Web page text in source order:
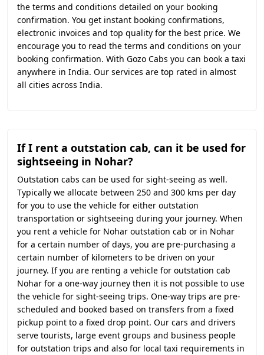
the terms and conditions detailed on your booking
confirmation. You get instant booking confirmations,
electronic invoices and top quality for the best price. We
encourage you to read the terms and conditions on your
booking confirmation. With Gozo Cabs you can book a taxi
anywhere in India. Our services are top rated in almost
all cities across India.
If I rent a outstation cab, can it be used for
sightseeing in Nohar?
Outstation cabs can be used for sight-seeing as well.
Typically we allocate between 250 and 300 kms per day
for you to use the vehicle for either outstation
transportation or sightseeing during your journey. When
you rent a vehicle for Nohar outstation cab or in Nohar
for a certain number of days, you are pre-purchasing a
certain number of kilometers to be driven on your
journey. If you are renting a vehicle for outstation cab
Nohar for a one-way journey then it is not possible to use
the vehicle for sight-seeing trips. One-way trips are pre-
scheduled and booked based on transfers from a fixed
pickup point to a fixed drop point. Our cars and drivers
serve tourists, large event groups and business people
for outstation trips and also for local taxi requirements in